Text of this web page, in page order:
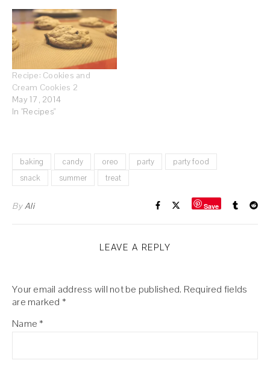
Recipe: Cookies and
Cream Cookies 2
May 17, 2014
In "Recipes"
baking candy oreo party
party food
snack
summer treat
ByAli Save
LEAVE A REPLY
Your email address will not be published. Required fields
are marked *
Name*